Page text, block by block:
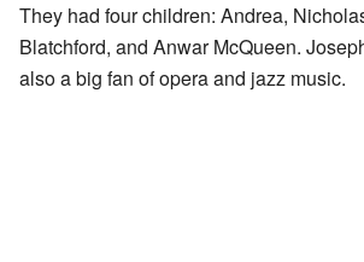
They had four children: Andrea,
Blatchford, and Anwar McQueen.
also a big fan of opera and jazz music.